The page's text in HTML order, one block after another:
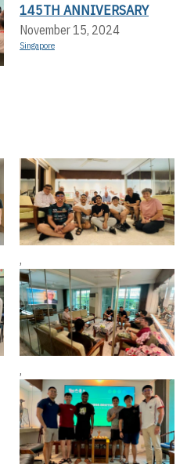
145TH ANNIVERSARY
November 15, 2024
Singapore
,
,